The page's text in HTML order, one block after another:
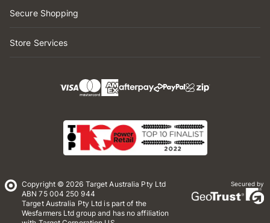
Secure Shopping
Store Services
Copyright © 2026 Target Australia Pty Ltd
ABN 75 004 250 944
Target Australia Pty Ltd is part of the
Wesfarmers Ltd group and has no affiliation
Secured by